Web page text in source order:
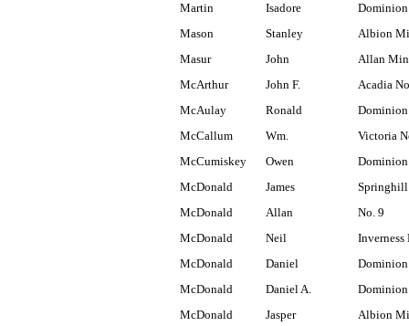
Martin
Isadore
Mason
Stanley
Albion
Masur
John
Allan
McArthur
John F.
Acadia
McAulay
Ronald
McCallum
Wm.
Victoria
McCumiskey
Owen
McDonald
James
Springhill
McDonald
Allan
No. 9
McDonald
Neil
Inverness
McDonald
Daniel
McDonald
Daniel A.
McDonald
Jasper
Albion